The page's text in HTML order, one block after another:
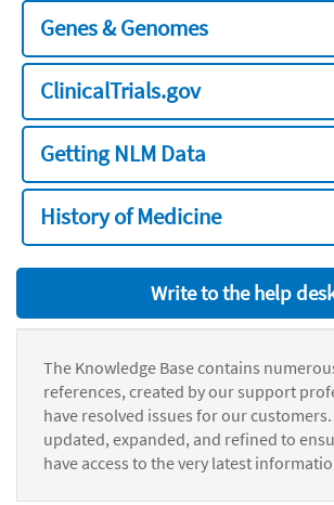
Genes & Genomes
ClinicalTrials.gov
Getting NLM Data
History of Medicine
Write to the help
The Knowledge Base contains
references, created by our support
have resolved issues for our
updated, expanded, and refined to
have access to the very latest